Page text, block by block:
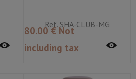
Ref. SHA-CLUB-MG
80.00 € Not
including tax